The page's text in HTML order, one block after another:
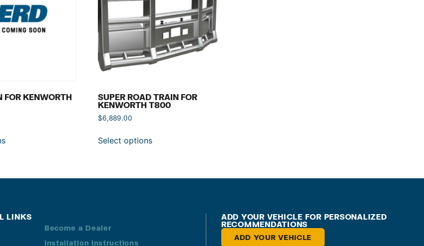
FOR KENWORTH
SUPER ROAD TRAIN FOR
KENWORTH T800
$6,889.00
Select options
LINKS
Become a Dealer
Installation Instructions
ADD YOUR VEHICLE FOR PERSONALIZED
RECOMMENDATIONS
ADD YOUR VEHICLE